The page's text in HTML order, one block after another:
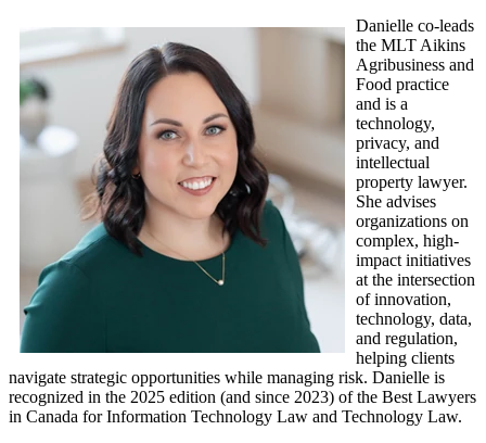
Danielle co-leads
the MLT Aikins
Agribusiness and
Food practice
and is a
technology,
privacy, and
intellectual
property lawyer.
She advises
organizations on
complex, high-
impact initiatives
at the intersection
of innovation,
technology, data,
and regulation,
helping clients
navigate strategic opportunities while managing risk. Danielle is
recognized in the 2025 edition (and since 2023) of the Best Lawyers
in Canada for Information Technology Law and Technology Law.